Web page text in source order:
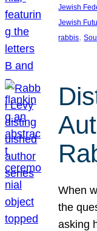
Jewish
Jewish
rabbis,
When
the
asking